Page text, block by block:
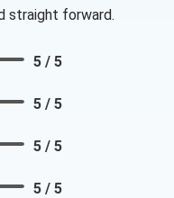
straight forward.
5 / 5
5 / 5
5 / 5
5 / 5